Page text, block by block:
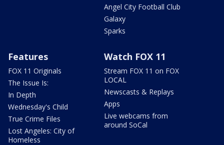
Angel City Football Club
Galaxy
Sparks
Features
FOX 11 Originals
The Issue Is:
In Depth
Wednesday's Child
True Crime Files
Lost Angeles: City of
Homeless
Watch FOX 11
Stream FOX 11 on FOX
LOCAL
Newscasts & Replays
Apps
Live webcams from
around SoCal